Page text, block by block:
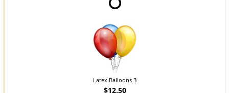
Latex Balloons 3
$12.50